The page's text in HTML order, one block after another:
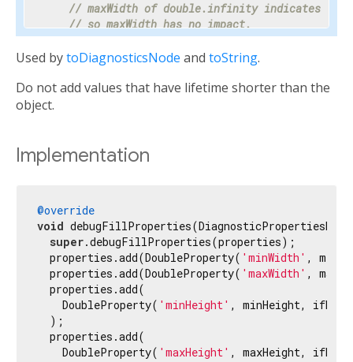
// maxWidth of double.infinity indicates the
// so maxWidth has no impact.
    properties.add(DoubleProperty(
'maxWidth',
// percentage makes the meaning clear
      progress,
      showName:
false
// Most text fields have maxLines set to 1.
    properties.add(IntProperty(
'maxLines'
// Specify the unit as otherwise it would
// milliseconds.
    properties.add(IntProperty(
'duration' ,
// Tooltip is used instead of unit for this
// terse description appropriate to display
Used bytoDiagnosticsNode and toString.
Do not add values that have lifetime shorter than the
object.
Implementation
@override
void
super.debugFillProperties(properties);
  properties.add(DoubleProperty(
'minWidth' ,
  properties.add(DoubleProperty(
'maxWidth' ,
  properties.add(
    DoubleProperty(
'minHeight' , minHeight,
  );
  properties.add(
    DoubleProperty(
'maxHeight' , maxHeight,